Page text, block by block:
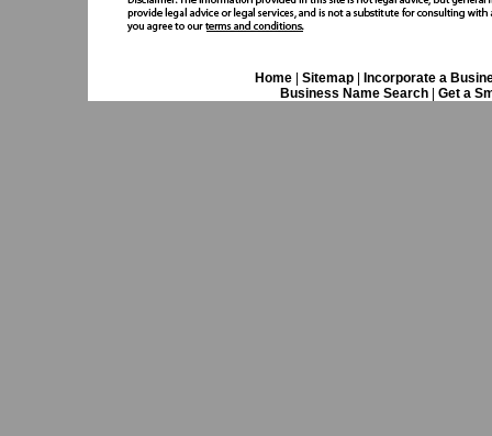
Home| Sitemap|
Incorporate a
Business Name Search
Get a